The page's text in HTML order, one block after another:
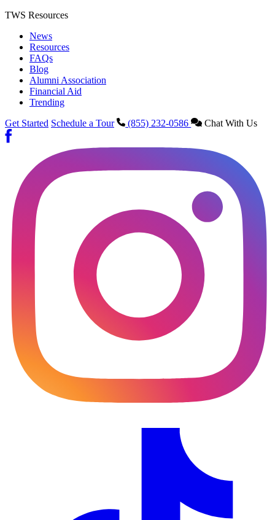
TWS Resources
News
Resources
FAQs
Blog
Alumni Association
Financial Aid
Trending
Get Started Schedule a Tour (855) 232-0586 Chat With Us